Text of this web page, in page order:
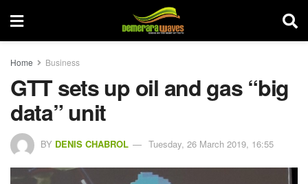
Home Business
GTT sets up oil and gas “big
data” unit
BY DENIS CHABROL Tuesday, 26 March 2019, 16:55